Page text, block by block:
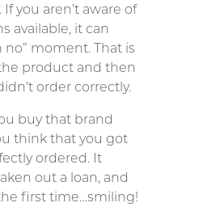
you aren’t aware of
available, it can
no” moment. That is
product and then
order correctly.
buy that brand
think that you got
ordered. It
out a loan, and
first time…smiling!